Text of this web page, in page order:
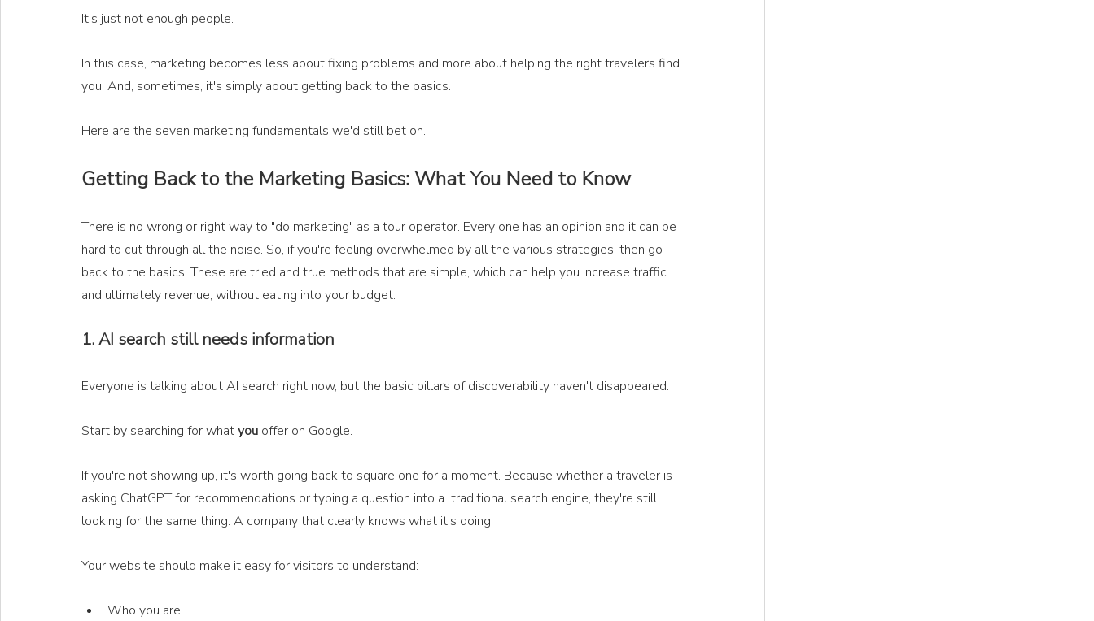
It's just not enough people.
In this case, marketing becomes less about fixing problems and more about helping the right travelers find
you. And, sometimes, it's simply about getting back to the basics.
Here are the seven marketing fundamentals we'd still bet on.
Getting Back to the Marketing Basics: What You Need to Know
There is no wrong or right way to "do marketing" as a tour operator. Every one has an opinion and it can be
hard to cut through all the noise. So, if you're feeling overwhelmed by all the various strategies, then go
back to the basics. These are tried and true methods that are simple, which can help you increase traffic
and ultimately revenue, without eating into your budget.
1. AI search still needs information
Everyone is talking about AI search right now, but the basic pillars of discoverability haven't disappeared.
Start by searching for what you offer on Google.
If you're not showing up, it's worth going back to square one for a moment. Because whether a traveler is
asking ChatGPT for recommendations or typing a question into a  traditional search engine, they're still
looking for the same thing: A company that clearly knows what it's doing.
Your website should make it easy for visitors to understand:
Who you are